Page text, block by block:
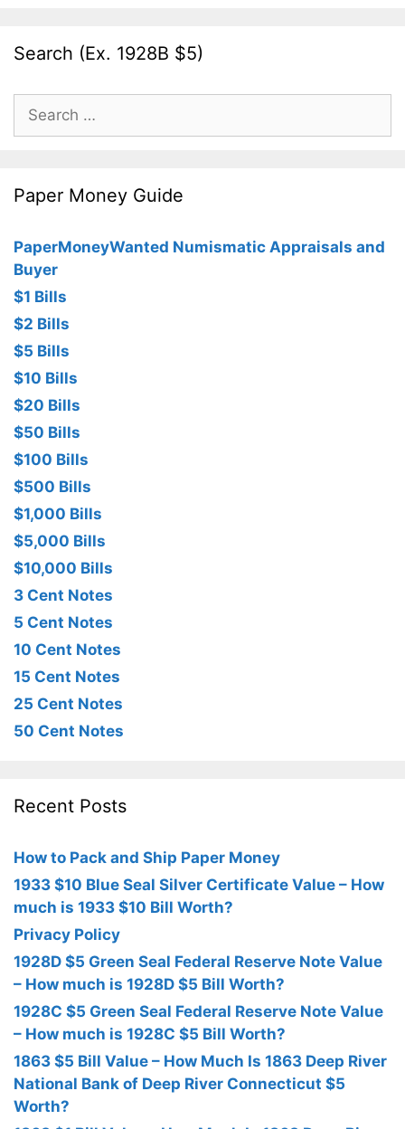
Search (Ex. 1928B $5)
for:
Paper Money Guide
PaperMoneyWanted Numismatic Appraisals and
Buyer
$1 Bills
$2 Bills
$5 Bills
$10 Bills
$20 Bills
$50 Bills
$100 Bills
$500 Bills
$1,000 Bills
$5,000 Bills
$10,000 Bills
3 Cent Notes
5 Cent Notes
10 Cent Notes
15 Cent Notes
25 Cent Notes
50 Cent Notes
Recent Posts
How to Pack and Ship Paper Money
1933 $10 Blue Seal Silver Certificate Value – How
much is 1933 $10 Bill Worth?
Privacy Policy
1928D $5 Green Seal Federal Reserve Note Value
– How much is 1928D $5 Bill Worth?
1928C $5 Green Seal Federal Reserve Note Value
– How much is 1928C $5 Bill Worth?
1863 $5 Bill Value – How Much Is 1863 Deep River
National Bank of Deep River Connecticut $5
Worth?